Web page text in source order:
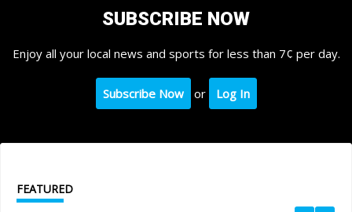
SUBSCRIBE NOW
Enjoy all your local news and sports for less than 7¢ per day.
Subscribe Now or Log In
FEATURED